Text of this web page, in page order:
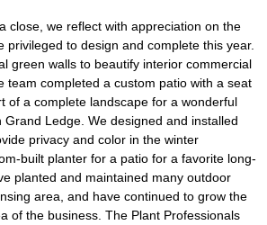
close, we reflect with appreciation on the
privileged to design and complete this year.
green walls to beautify interior commercial
team completed a custom patio with a seat
of a complete landscape for a wonderful
Grand Ledge. We designed and installed
privacy and color in the winter
built planter for a patio for a favorite long-
planted and maintained many outdoor
area, and have continued to grow the
of the business. The Plant Professionals